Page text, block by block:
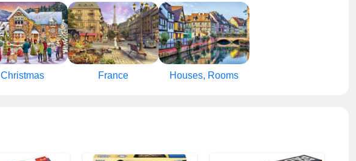
Christmas France Houses, Rooms